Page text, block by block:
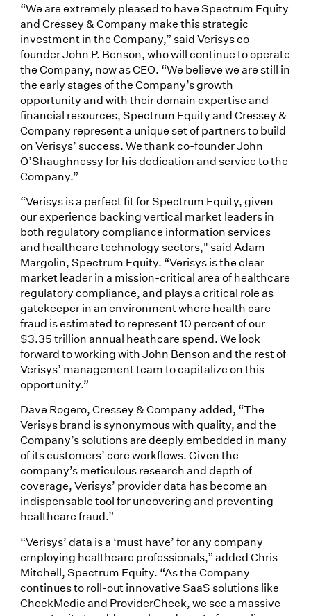
“We are extremely pleased to have Spectrum Equity
and Cressey & Company make this strategic
investment in the Company,” said Verisys co-
founder John P. Benson, who will continue to operate
the Company, now as CEO. “We believe we are still in
the early stages of the Company’s growth
opportunity and with their domain expertise and
financial resources, Spectrum Equity and Cressey &
Company represent a unique set of partners to build
on Verisys’ success. We thank co-founder John
O’Shaughnessy for his dedication and service to the
Company.”
“Verisys is a perfect fit for Spectrum Equity, given
our experience backing vertical market leaders in
both regulatory compliance information services
and healthcare technology sectors," said Adam
Margolin, Spectrum Equity. “Verisys is the clear
market leader in a mission-critical area of healthcare
regulatory compliance, and plays a critical role as
gatekeeper in an environment where health care
fraud is estimated to represent 10 percent of our
$3.35 trillion annual heathcare spend. We look
forward to working with John Benson and the rest of
Verisys’ management team to capitalize on this
opportunity.”
Dave Rogero, Cressey & Company added, “The
Verisys brand is synonymous with quality, and the
Company’s solutions are deeply embedded in many
of its customers’ core workflows. Given the
company’s meticulous research and depth of
coverage, Verisys’ provider data has become an
indispensable tool for uncovering and preventing
healthcare fraud.”
“Verisys’ data is a ‘must have’ for any company
employing healthcare professionals,” added Chris
Mitchell, Spectrum Equity. “As the Company
continues to roll-out innovative SaaS solutions like
CheckMedic and ProviderCheck, we see a massive